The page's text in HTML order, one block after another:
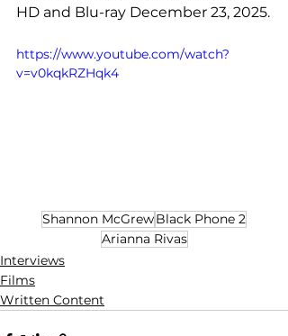
HD and Blu-ray December 23, 2025.
https://www.youtube.com/watch?
v=v0kqkRZHqk4
Shannon McGrewBlack Phone 2
Arianna Rivas
Interviews
Films
Written Content